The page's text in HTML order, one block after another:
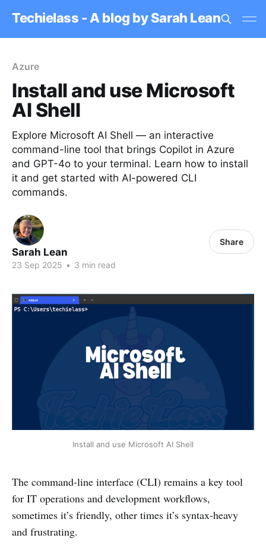
Techielass - A blog by Sarah Lean
Azure
Install and use Microsoft
AI Shell
Explore Microsoft AI Shell — an interactive
command-line tool that brings Copilot in Azure
and GPT-4o to your terminal. Learn how to install
it and get started with AI-powered CLI
commands.
Sarah Lean
23 Sep 2025 • 3 min read
Share
Install and use Microsoft AI Shell
The command-line interface (CLI) remains a key tool
for IT operations and development workflows,
sometimes it’s friendly, other times it’s syntax-heavy
and frustrating.